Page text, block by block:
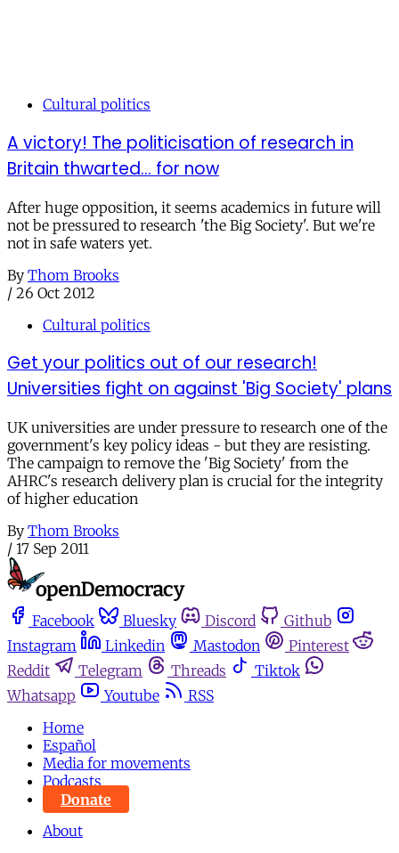
Cultural politics
A victory! The politicisation of research in
Britain thwarted... for now
After huge opposition, it seems academics in future will
not be pressured to research 'the Big Society'. But we're
not in safe waters yet.
By Thom Brooks
/ 26 Oct 2012
Cultural politics
Get your politics out of our research!
Universities fight on against 'Big Society' plans
UK universities are under pressure to research one of the
government's key policy ideas - but they are resisting.
The campaign to remove the 'Big Society' from the
AHRC's research delivery plan is crucial for the integrity
of higher education
By Thom Brooks
/ 17 Sep 2011
Facebook Bluesky Discord
Github
Instagram
Linkedin Mastodon
Pinterest
Reddit
Telegram Threads
Tiktok
Whatsapp
Youtube
RSS
Home
Español
Media for movements
Podcasts
Donate
About